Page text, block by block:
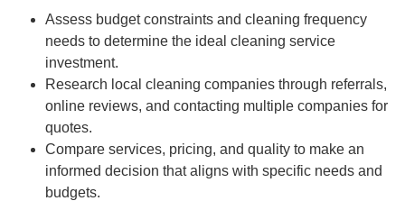
Assess budget constraints and cleaning frequency
needs to determine the ideal cleaning service
investment.
Research local cleaning companies through referrals,
online reviews, and contacting multiple companies for
quotes.
Compare services, pricing, and quality to make an
informed decision that aligns with specific needs and
budgets.